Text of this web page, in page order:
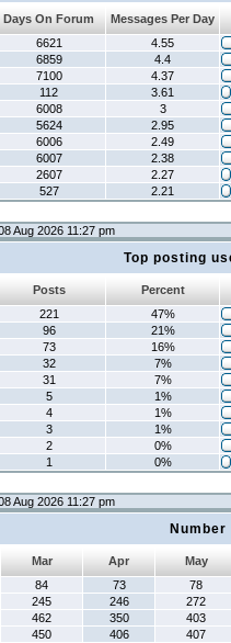
Days On Forum
Messages Per Day
6621
4.55
6859
4.4
7100
4.37
112
3.61
6008
3
5624
2.95
6006
2.49
6007
2.38
2607
2.27
527 2.21
Aug 2026 11:27 pm
Top posting
Posts
Percent
221
47%
96
21%
73
16%
32
7%
31
7%
5
1%
4
1%
3
1%
2
0%
1 0%
Aug 2026 11:27 pm
Mar Apr
May
84 73
78
245 246
272
462 350
403
450 406
407